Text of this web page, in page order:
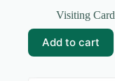
price
₹69.00.
price
₹10.00.
Visiting Card
Add to cart